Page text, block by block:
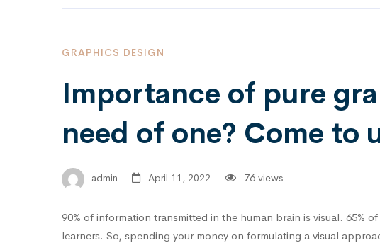
GRAPHICS DESIGN
Importance of pure
need of one? Come to
admin April 11, 2022 76 views
90% of information transmitted in the human brain is visual. 65%
learners. So, spending your money on formulating a visual